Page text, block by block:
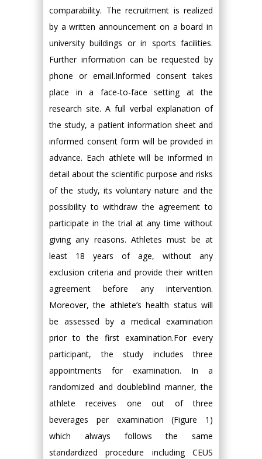
comparability. The recruitment is realized
by a written announcement on a board in
university buildings or in sports facilities.
Further information can be requested by
phone or email.Informed consent takes
place in a face-to-face setting at the
research site. A full verbal explanation of
the study, a patient information sheet and
informed consent form will be provided in
advance. Each athlete will be informed in
detail about the scientific purpose and risks
of the study, its voluntary nature and the
possibility to withdraw the agreement to
participate in the trial at any time without
giving any reasons. Athletes must be at
least 18 years of age, without any
exclusion criteria and provide their written
agreement before any intervention.
Moreover, the athlete’s health status will
be assessed by a medical examination
prior to the first examination.For every
participant, the study includes three
appointments for examination. In a
randomized and doubleblind manner, the
athlete receives one out of three
beverages per examination (Figure 1)
which always follows the same
standardized procedure including CEUS